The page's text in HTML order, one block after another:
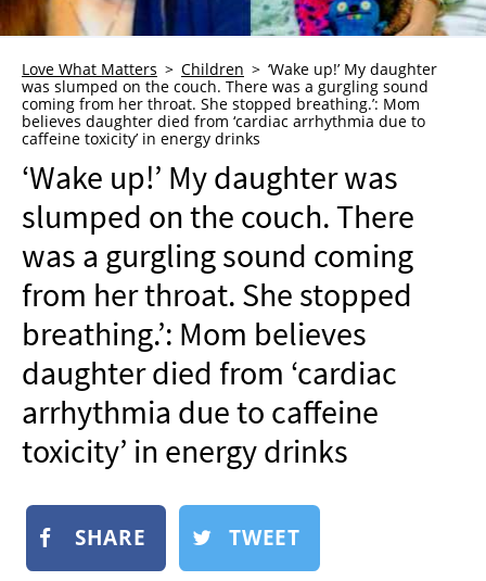
GRIEF
WHO WE ARE
ADVERTISE
NEWSLETTER
SHOP
BOOK
SUBMIT
Love What Matters Children
‘Wake up!’ My daughter
was slumped on the couch. There was a gurgling sound
coming from her throat. She stopped breathing.’: Mom
believes daughter died from ‘cardiac arrhythmia due to
caffeine toxicity’ in energy drinks
‘Wake up!’ My daughter was
slumped on the couch. There
was a gurgling sound coming
from her throat. She stopped
breathing.’: Mom believes
daughter died from ‘cardiac
arrhythmia due to caffeine
toxicity’ in energy drinks
SHARE TWEET